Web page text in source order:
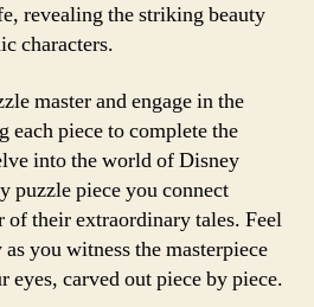
revealing the striking beauty
characters.
master and engage in the
each piece to complete the
into the world of Disney
puzzle piece you connect
of their extraordinary tales. Feel
you witness the masterpiece
carved out piece by piece.